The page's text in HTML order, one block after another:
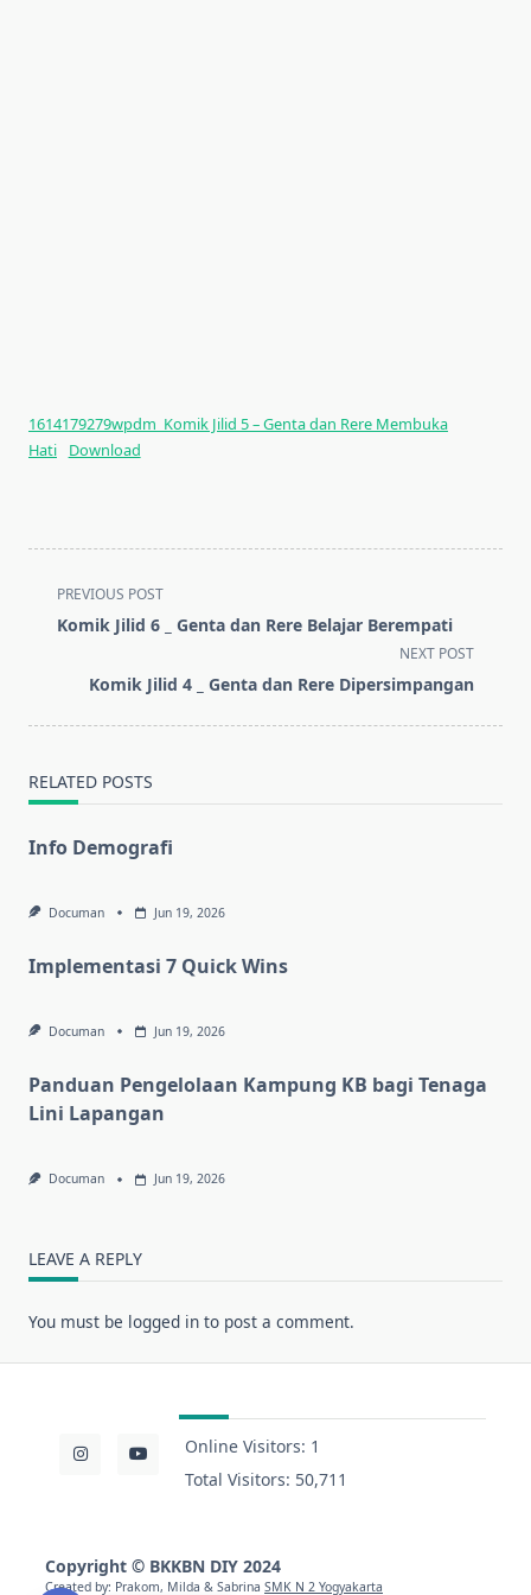
1614179279wpdm_Komik Jilid 5 – Genta dan Rere Membuka
Hati
Download
<span
class="nav-
screen-
text">Page</span>
PREVIOUS POST
Komik Jilid 6 _ Genta dan Rere Belajar Berempati
NEXT POST
Komik Jilid 4 _ Genta dan Rere Dipersimpangan
RELATED POSTS
Info Demografi
Documan Jun 19, 2026
Implementasi 7 Quick Wins
Documan Jun 19, 2026
Panduan Pengelolaan Kampung KB bagi Tenaga
Lini Lapangan
Documan Jun 19, 2026
LEAVE A REPLY
You must be logged in to post a comment.
Online Visitors: 1
Total Visitors: 50,711
Copyright © BKKBN DIY 2024
Created by: Prakom, Milda & Sabrina SMK N 2 Yogyakarta